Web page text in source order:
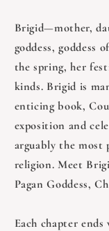
Brigid—mother,
goddess, goddess
the spring, her
kinds. Brigid is
enticing book,
exposition and
arguably the
religion. Meet
Pagan Goddess,
Each chapter